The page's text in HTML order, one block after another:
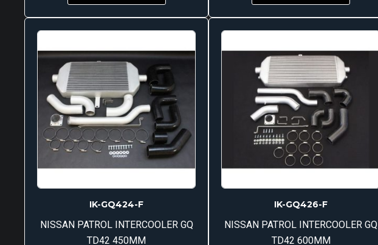
IK-GQ424-F
NISSAN PATROL INTERCOOLER GQ
TD42 450MM
IK-GQ426-F
NISSAN PATROL INTERCOOLER GQ
TD42 600MM